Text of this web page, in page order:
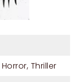
Horror, Thriller